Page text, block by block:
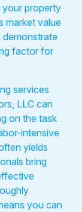
your property
market value
factor for
services
LLC can
on the task
intensive
yields
bring
you can